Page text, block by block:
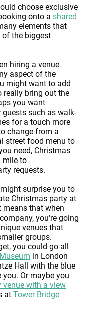
choose exclusive
onto a shared
elements that
of the biggest
hiring a venue
aspect of the
might want to add
really bring out the
you want
such as walk-
for a touch more
change from a
street food menu to
need, Christmas
mile to
requests.
surprise you to
Christmas party at
means that when
you're going
venues that
groups.
you could go all
in London
Hall with the blue
Or maybe you
venue with a view
at Tower Bridge